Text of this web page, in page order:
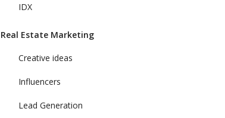
IDX
Real Estate Marketing
Creative ideas
Influencers
Lead Generation